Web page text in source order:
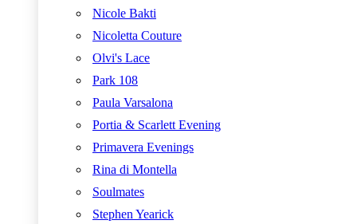
Nicole Bakti
Nicoletta Couture
Olvi's Lace
Park 108
Paula Varsalona
Portia & Scarlett Evening
Primavera Evenings
Rina di Montella
Soulmates
Stephen Yearick